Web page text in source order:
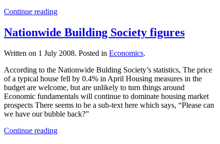
Continue reading
Nationwide Building Society figures
Written on 1 July 2008. Posted in Economics.
According to the Nationwide Bulding Society’s statistics, The price
of a typical house fell by 0.4% in April Housing measures in the
budget are welcome, but are unlikely to turn things around
Economic fundamentals will continue to dominate housing market
prospects There seems to be a sub-text here which says, “Please can
we have our bubble back?”
Continue reading